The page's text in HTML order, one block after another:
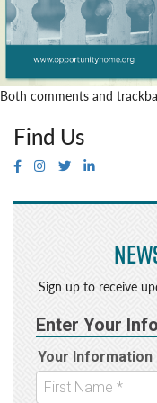
Both comments and
Find Us
Sign up to receive